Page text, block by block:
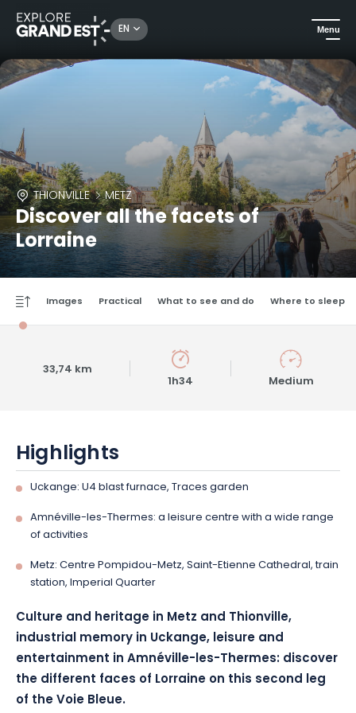
EN Menu
THIONVILLE METZ
Discover all the facets of
Lorraine
Images Practical What to see and do Where to sleep
33,74 km
1h34 Medium
Highlights
Uckange: U4 blast furnace, Traces garden
Amnéville-les-Thermes: a leisure centre with a wide range
of activities
Metz: Centre Pompidou-Metz, Saint-Etienne Cathedral, train
station, Imperial Quarter
Culture and heritage in Metz and Thionville,
industrial memory in Uckange, leisure and
entertainment in Amnéville-les-Thermes: discover
the different faces of Lorraine on this second leg
of the Voie Bleue.